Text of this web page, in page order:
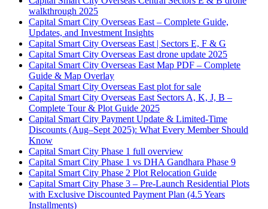
walkthrough 2025
Capital Smart City Overseas East – Complete Guide,
Updates, and Investment Insights
Capital Smart City Overseas East | Sectors E, F & G
Capital Smart City Overseas East drone update 2025
Capital Smart City Overseas East Map PDF – Complete
Guide & Map Overlay
Capital Smart City Overseas East plot for sale
Capital Smart City Overseas East Sectors A, K, J, B –
Complete Tour & Plot Guide 2025
Capital Smart City Payment Update & Limited-Time
Discounts (Aug–Sept 2025): What Every Member Should
Know
Capital Smart City Phase 1 full overview
Capital Smart City Phase 1 vs DHA Gandhara Phase 9
Capital Smart City Phase 2 Plot Relocation Guide
Capital Smart City Phase 3 – Pre-Launch Residential Plots
with Exclusive Discounted Payment Plan (4.5 Years
Installments)